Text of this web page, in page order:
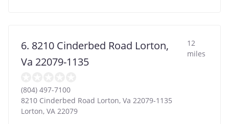
6. 8210 Cinderbed Road Lorton,
Va 22079-1135
12
miles
(804) 497-7100
8210 Cinderbed Road Lorton, Va 22079-1135
Lorton, VA 22079